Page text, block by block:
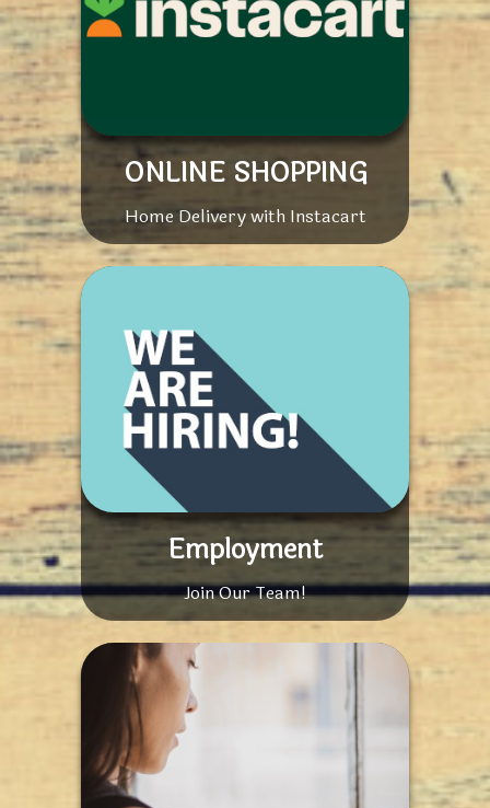
ONLINE SHOPPING
Home Delivery with Instacart
Employment
Join Our Team!